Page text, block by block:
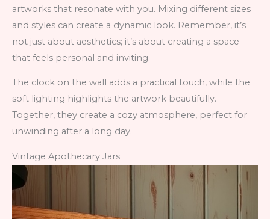
artworks that resonate with you. Mixing different sizes
and styles can create a dynamic look. Remember, it’s
not just about aesthetics; it’s about creating a space
that feels personal and inviting.
The clock on the wall adds a practical touch, while the
soft lighting highlights the artwork beautifully.
Together, they create a cozy atmosphere, perfect for
unwinding after a long day.
Vintage Apothecary Jars